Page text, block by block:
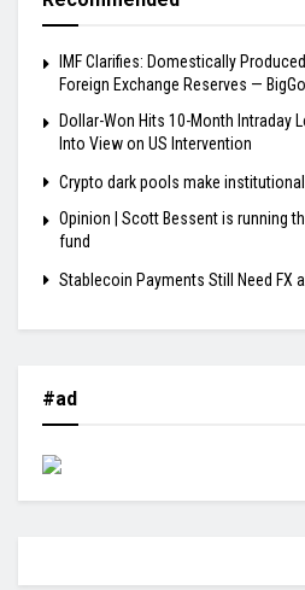
IMF Clarifies: Domestically
Foreign Exchange Reserves —
Dollar-Won Hits 10-Month Intraday
Into View on US Intervention
Crypto dark pools make
Opinion | Scott Bessent is running
fund
Stablecoin Payments Still Need FX
#ad